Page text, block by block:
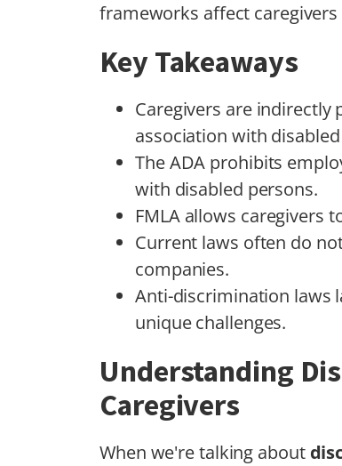
frameworks affect
Key Takeaways
Caregivers are
association with
The ADA prohibits
with disabled persons.
FMLA allows caregivers
Current laws often do
companies.
Anti-discrimination laws
unique challenges.
Understanding
Caregivers
When we're talking about